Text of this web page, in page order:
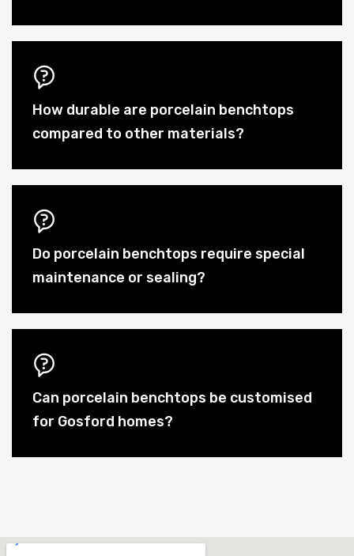
How durable are porcelain benchtops
compared to other materials?
Do porcelain benchtops require special
maintenance or sealing?
Can porcelain benchtops be customised
for Gosford homes?